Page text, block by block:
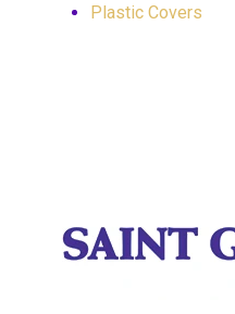
Plastic Covers